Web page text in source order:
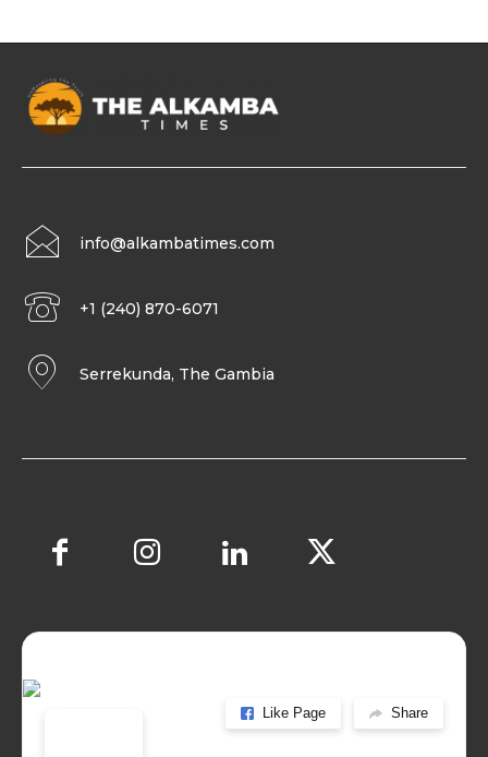
info@alkambatimes.com
+1 (240) 870-6071
Serrekunda, The Gambia
Like Page Share